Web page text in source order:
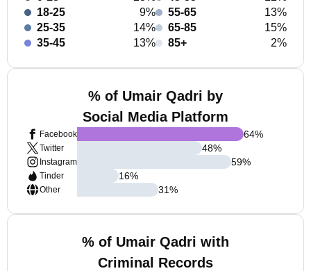
18-25
9%
25-35
14%
35-45
13%
55-65
13%
65-85
15%
85+
2%
% of Umair Qadri by
Social Media Platform
Facebook
Twitter
Instagram
Tinder
Other
64%
48%
59%
16%
31%
% of Umair Qadri with
Criminal Records